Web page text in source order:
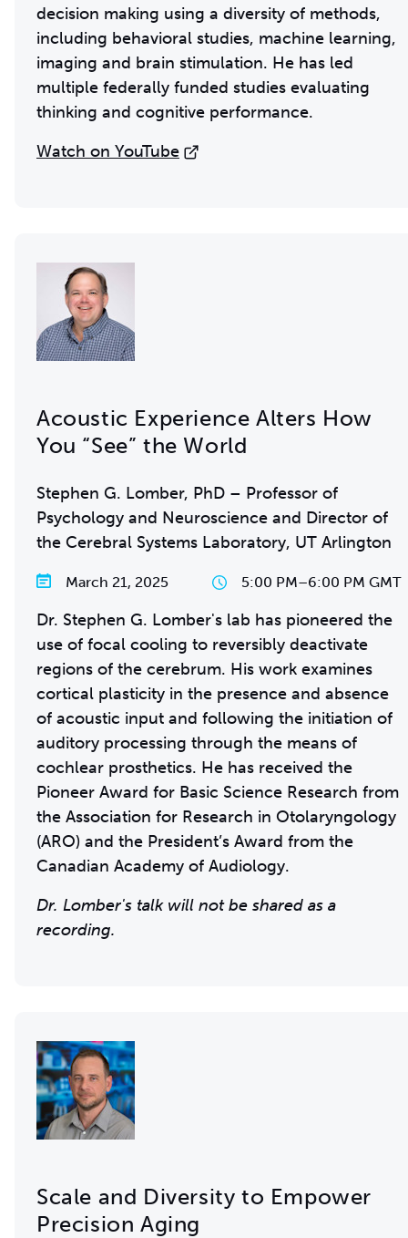
decision making using a diversity of methods,
including behavioral studies, machine learning,
imaging and brain stimulation. He has led
multiple federally funded studies evaluating
thinking and cognitive performance.
Watch on YouTube
Acoustic Experience Alters How
You “See” the World
Stephen G. Lomber, PhD – Professor of
Psychology and Neuroscience and Director of
the Cerebral Systems Laboratory, UT Arlington
March 21, 2025 5:00 PM–6:00 PM GMT
Dr. Stephen G. Lomber's lab has pioneered the
use of focal cooling to reversibly deactivate
regions of the cerebrum. His work examines
cortical plasticity in the presence and absence
of acoustic input and following the initiation of
auditory processing through the means of
cochlear prosthetics. He has received the
Pioneer Award for Basic Science Research from
the Association for Research in Otolaryngology
(ARO) and the President’s Award from the
Canadian Academy of Audiology.
Dr. Lomber's talk will not be shared as a
recording.
Scale and Diversity to Empower
Precision Aging